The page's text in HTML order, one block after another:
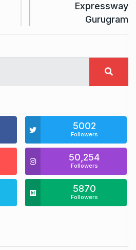
Expressway
Gurugram
5002
Followers
50,254
Followers
5870
Followers